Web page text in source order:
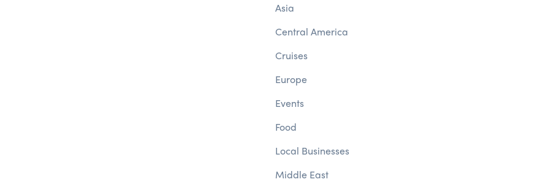
Asia
Central America
Cruises
Europe
Events
Food
Local Businesses
Middle East